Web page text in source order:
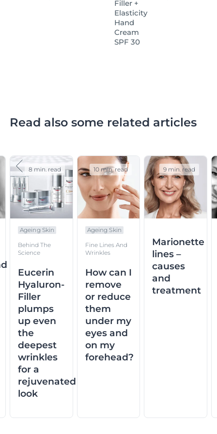
Filler +
Elasticity
Hand
Cream
SPF 30
Read also some related articles
Ageing Skin
Behind The
Science
Eucerin
Hyaluron-
Filler
plumps
up even
the
deepest
wrinkles
for a
rejuvenated
look
8 min. read
Ageing Skin
Fine Lines And
Wrinkles
How can I
remove
or reduce
them
under my
eyes and
on my
forehead?
10 min. read
Marionette
lines –
causes
and
treatment
9 min. read